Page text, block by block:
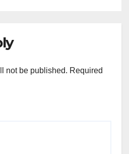
not be published. Required